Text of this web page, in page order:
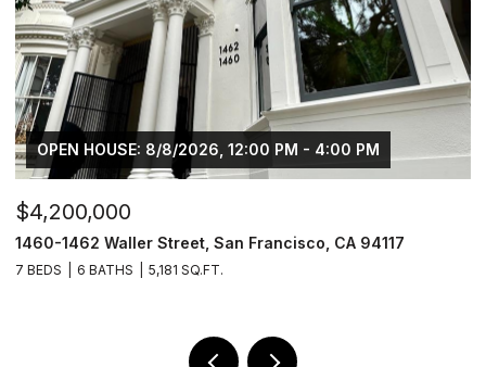
OPEN HOUSE: 8/8/2026, 12:00 PM - 4:00 PM
$4,200,000
1460-1462 Waller Street, San Francisco, CA 94117
7 BEDS 6 BATHS 5,181 SQ.FT.